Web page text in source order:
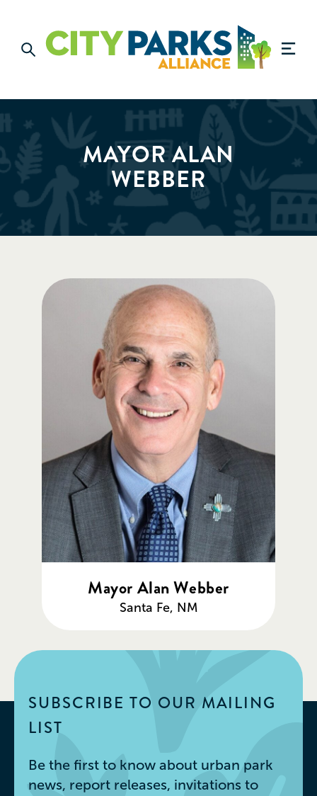
MAYOR ALAN
WEBBER
Mayor Alan Webber
Santa Fe, NM
SUBSCRIBE TO OUR MAILING
LIST
Be the first to know about urban park
news, report releases, invitations to